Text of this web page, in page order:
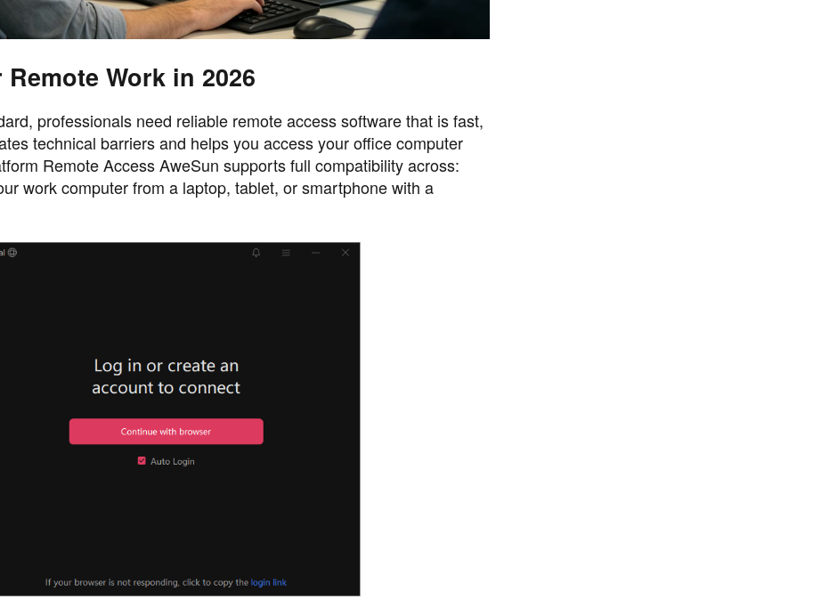
Work in 2026
professionals need reliable remote access software that is fast,
technical barriers and helps you access your office computer
Remote Access AweSun supports full compatibility across:
work computer from a laptop, tablet, or smartphone with a